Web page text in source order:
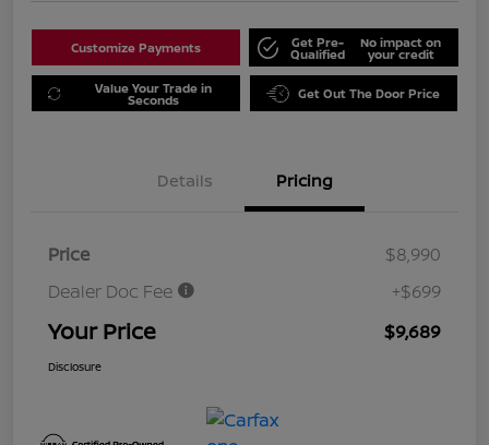
Customize Payments Get Pre-
Qualified
No impact on
your credit
Value Your Trade in
Seconds Get Out The Door Price
Details Pricing
Price
$8,990
Dealer Doc Fee
+$699
Your Price $9,689
Disclosure